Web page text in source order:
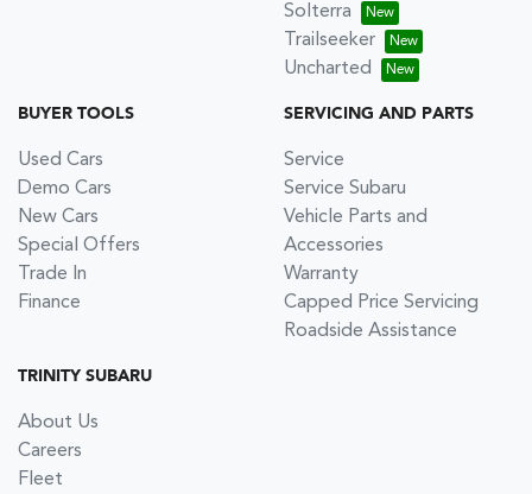
Solterra
Trailseeker
Uncharted
BUYER TOOLS
Used Cars
Demo Cars
New Cars
Special Offers
Trade In
Finance
SERVICING AND PARTS
Service
Service Subaru
Vehicle Parts and
Accessories
Warranty
Capped Price Servicing
Roadside Assistance
TRINITY SUBARU
About Us
Careers
Fleet